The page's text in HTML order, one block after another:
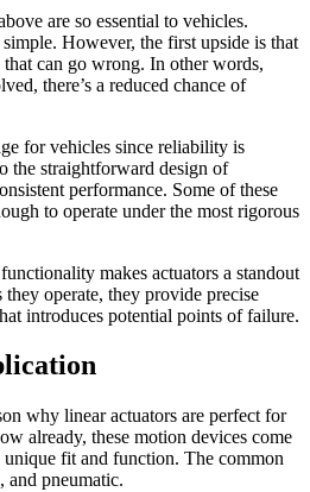
are so essential to vehicles.
However, the first upside is that
can go wrong. In other words,
there’s a reduced chance of
for vehicles since reliability is
the straightforward design of
performance. Some of these
to operate under the most rigorous
makes actuators a standout
operate, they provide precise
introduces potential points of failure.
why linear actuators are perfect for
already, these motion devices come
fit and function. The common
and pneumatic.